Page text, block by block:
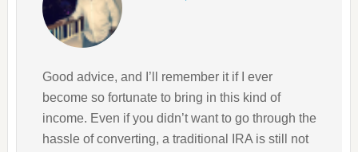
Good advice, and I’ll remember it if I ever
become so fortunate to bring in this kind of
income. Even if you didn’t want to go through the
hassle of converting, a traditional IRA is still not